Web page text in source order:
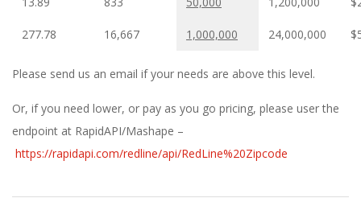
277.78 16,667 1,000,000 24,000,000
Please send us an email if your needs are above this level.
Or, if you need lower, or pay as you go pricing, please user the
endpoint at RapidAPI/Mashape –
https://rapidapi.com/redline/api/RedLine%20Zipcode